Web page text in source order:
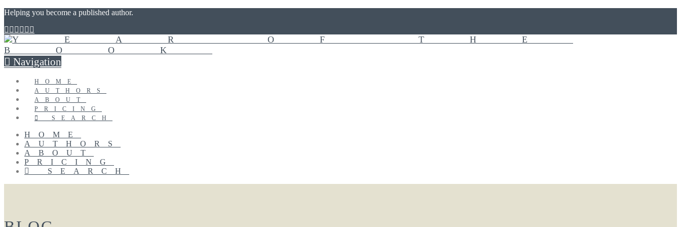
Helping you become a published author.
Navigation
HOME
AUTHORS
ABOUT
PRICING
SEARCH
HOME
AUTHORS
ABOUT
PRICING
SEARCH